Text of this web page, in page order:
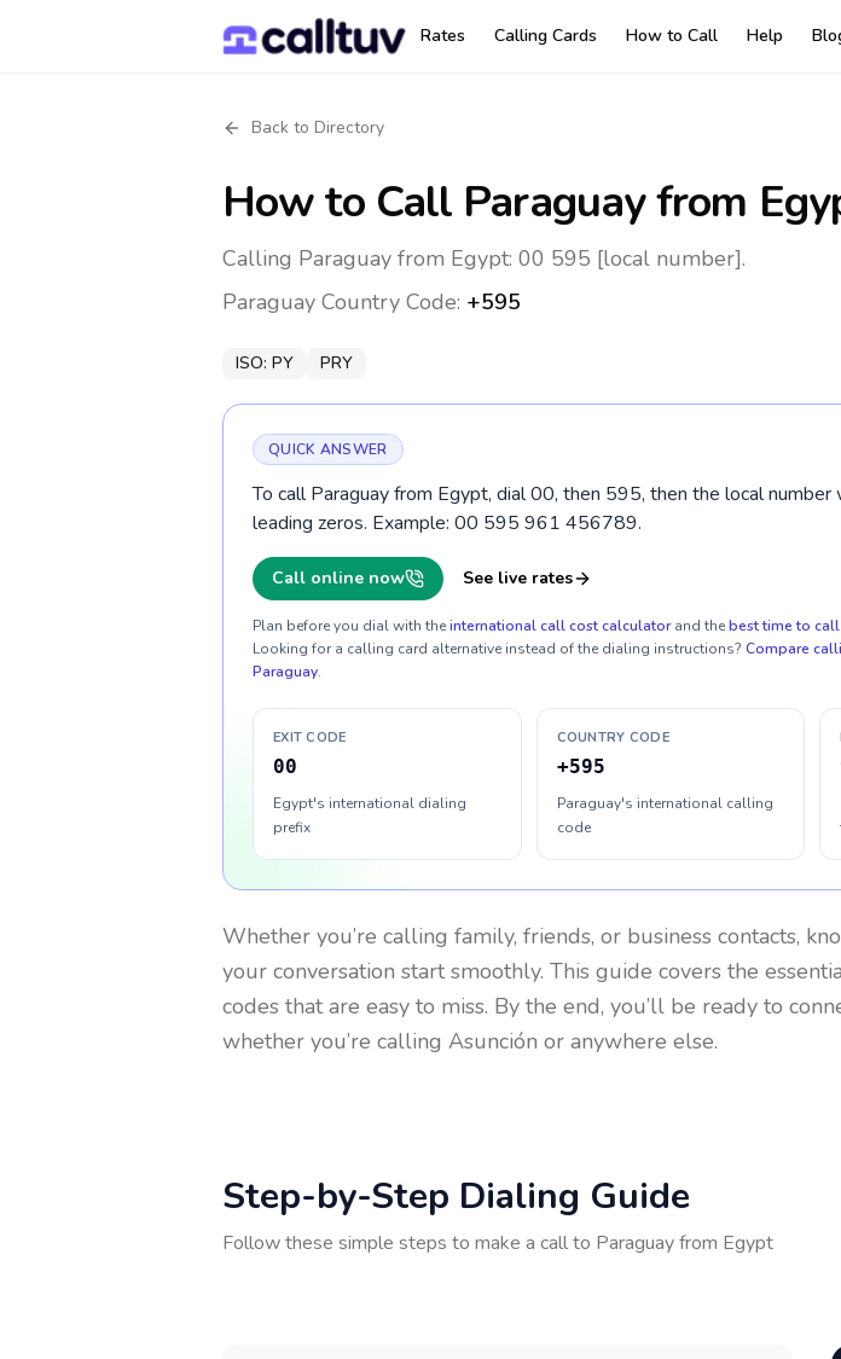
Rates Calling Cards How to Call Help
Back to Directory
How to Call Paraguayfrom
Calling Paraguay from Egypt: 00 595 [local number].
Paraguay Country Code: +595
ISO: PY PRY
QUICK ANSWER
To call Paraguay from Egypt, dial 00, then 595, then the local number
leading zeros. Example: 00 595 961 456789.
Call online now See live rates
Plan before you dial with theinternational call cost calculator and thebest time to
Looking for a calling card alternative instead of the dialing instructions? Compare
Paraguay.
EXIT CODE
00
Egypt's international dialing
prefix
COUNTRY CODE
+595
Paraguay's international calling
code
Whether you’re calling family, friends, or business contacts,
your conversation start smoothly. This guide covers the
codes that are easy to miss. By the end, you’ll be ready to
whether you’re calling Asunción or anywhere else.
Step-by-Step Dialing Guide
Follow these simple steps to make a call to Paraguayfrom Egypt